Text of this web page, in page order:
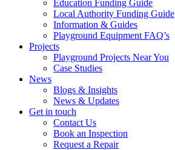
Education Funding Guide
Local Authority Funding Guide
Information & Guides
Playground Equipment FAQ’s
Projects
Playground Projects Near You
Case Studies
News
Blogs & Insights
News & Updates
Get in touch
Contact Us
Book an Inspection
Request a Repair